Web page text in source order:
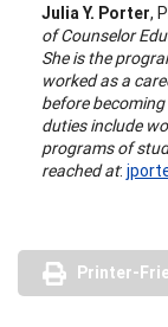
Julia Y. Porter,
of Counselor
She is the
worked as a
before
duties include
programs of
reached at:
Printer-